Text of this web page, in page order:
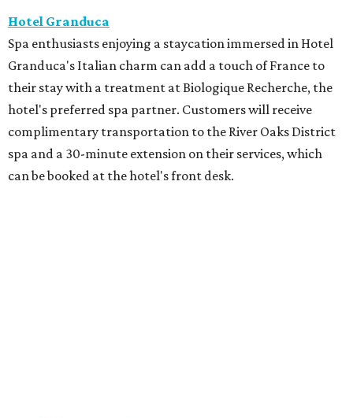
Hotel Granduca
Spa enthusiasts enjoying a staycation immersed in Hotel
Granduca's Italian charm can add a touch of France to
their stay with a treatment at Biologique Recherche, the
hotel's preferred spa partner. Customers will receive
complimentary transportation to the River Oaks District
spa and a 30-minute extension on their services, which
can be booked at the hotel's front desk.